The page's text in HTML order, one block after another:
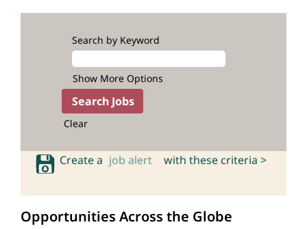
Search by Keyword
Show More Options
Clear
Create a job alert with these criteria >
Opportunities Across the Globe